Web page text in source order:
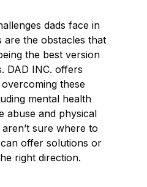
dads face in
are the obstacles that
the best version
DAD INC. offers
these
mental health
abuse and physical
sure where to
offer solutions or
right direction.